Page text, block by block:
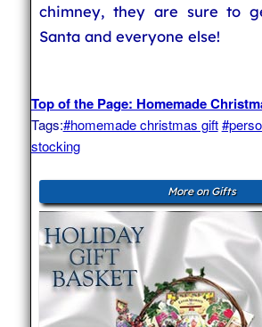
chimney, they are sure to
Santa and everyone else!
Top of the Page: Homemade
Tags:#homemade christmas gift
stocking
More on Gifts